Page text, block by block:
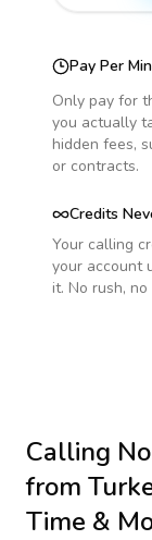
Pay Per
Only pay for
you actually
hidden fees,
or contracts.
Credits
Your calling
your account
it. No rush,
Calling
from
Time &